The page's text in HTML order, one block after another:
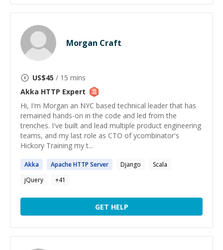
Morgan Craft
US$45 / 15 mins
Akka HTTP Expert
Hi, I'm Morgan an NYC based technical leader that has
remained hands-on in the code and led from the
trenches. I've built and lead multiple product engineering
teams, and my last role as CTO of ycombinator's
Hickory Training my t...
Akka ApacheHTTP Server Django
Scala
jQuery
+41
GET HELP